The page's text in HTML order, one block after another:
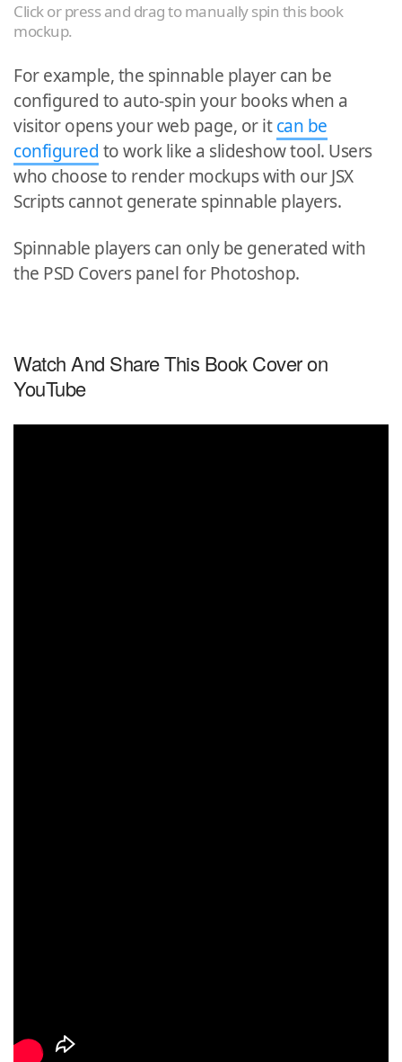
Click or press and drag to manually spin this book
mockup.
For example, the spinnable player can be
configured to auto-spin your books when a
visitor opens your web page, or itcan be
configured to work like a slideshow tool. Users
who choose to render mockups with our JSX
Scripts cannot generate spinnable players.
Spinnable players can only be generated with
the PSD Covers panel for Photoshop.
Watch And Share This Book Cover on
YouTube